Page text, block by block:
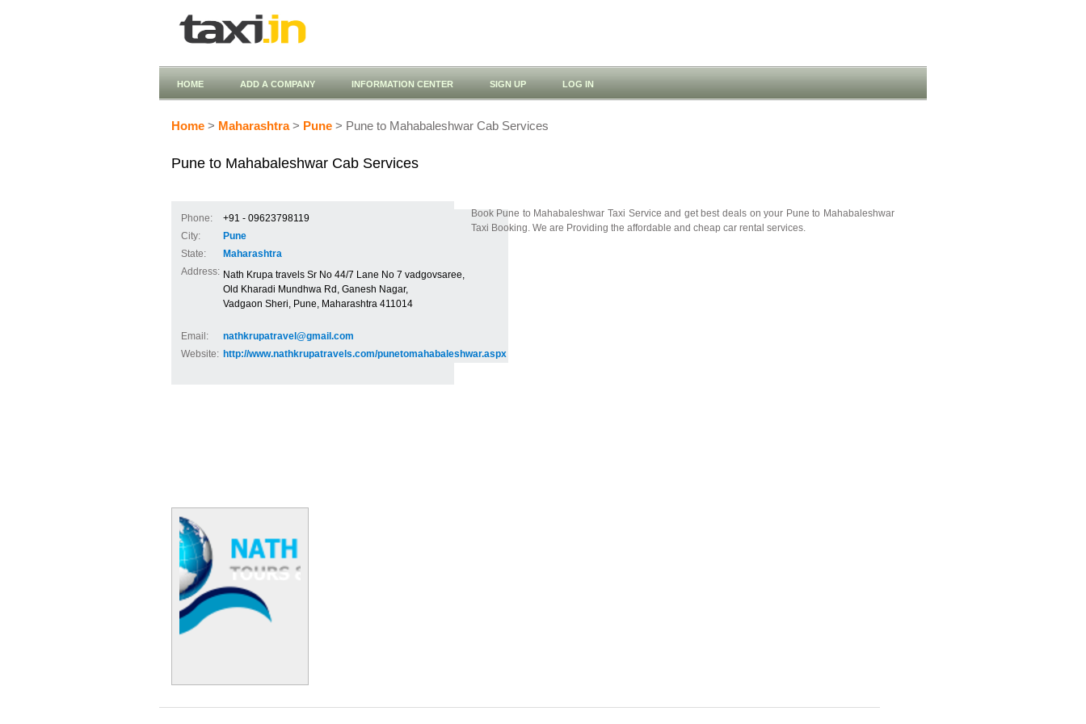
HOME ADD A COMPANY INFORMATION CENTER SIGN UP LOG IN
Home > Maharashtra> Pune > Pune to Mahabaleshwar Cab Services
Pune to Mahabaleshwar Cab Services
Phone:
+91 - 09623798119
City:
Pune
State:
Maharashtra
Address: Nath Krupa travels Sr No 44/7 Lane No 7 vadgovsaree,
Old Kharadi Mundhwa Rd, Ganesh Nagar,
Vadgaon Sheri, Pune, Maharashtra 411014
Email:
nathkrupatravel@gmail.com
Website: http://www.nathkrupatravels.com/punetomahabaleshwar.aspx
Book Pune to Mahabaleshwar Taxi Service and get best deals on your Pune to Mahabaleshwar
Taxi Booking. We are Providing the affordable and cheap car rental services.